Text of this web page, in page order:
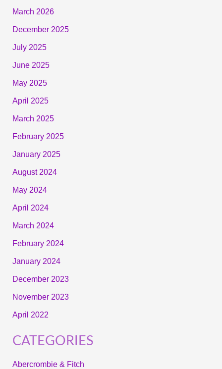
March 2026
December 2025
July 2025
June 2025
May 2025
April 2025
March 2025
February 2025
January 2025
August 2024
May 2024
April 2024
March 2024
February 2024
January 2024
December 2023
November 2023
April 2022
CATEGORIES
Abercrombie & Fitch